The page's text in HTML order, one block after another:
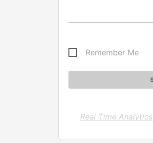
Remember Me
Real Time Analytics